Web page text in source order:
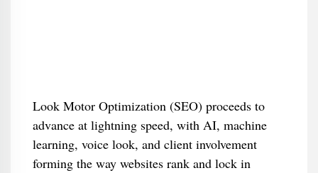
Look Motor Optimization (SEO) proceeds to
advance at lightning speed, with AI, machine
learning, voice look, and client involvement
forming the way websites rank and lock in